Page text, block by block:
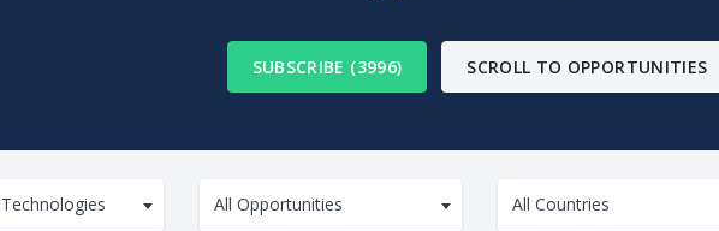
SUBSCRIBE (3996) SCROLL TO OPPORTUNITIES
All Opportunities All Countries